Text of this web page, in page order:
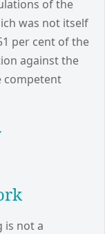
of the
was not itself
per cent of the
against the
competent
is not a